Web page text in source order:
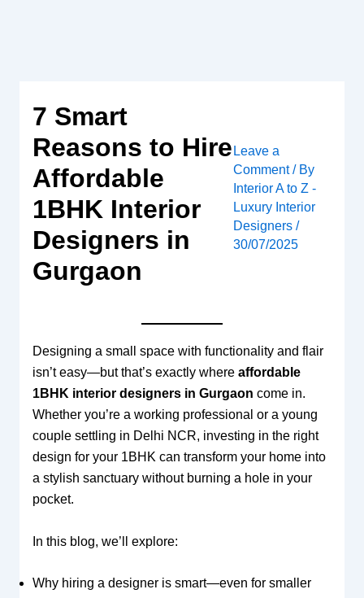
7 Smart
Reasons to Hire
Affordable
1BHK Interior
Designers in
Gurgaon
Leave a
Comment / By
Interior A to Z -
Luxury Interior
Designers/
30/07/2025
Designing a small space with functionality and flair
isn’t easy—but that’s exactly where affordable
1BHK interior designers in Gurgaon come in.
Whether you’re a working professional or a young
couple settling in Delhi NCR, investing in the right
design for your 1BHK can transform your home into
a stylish sanctuary without burning a hole in your
pocket.
In this blog, we’ll explore:
Why hiring a designer is smart—even for smaller